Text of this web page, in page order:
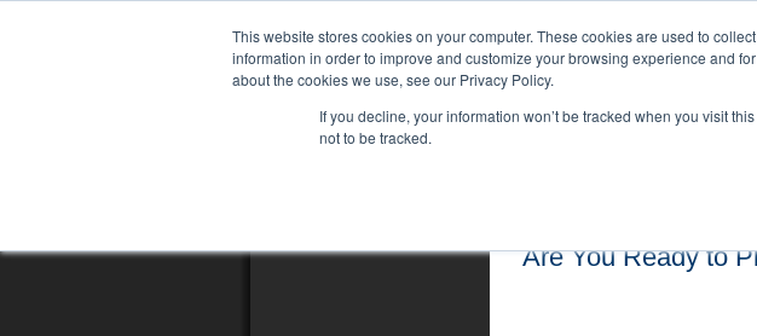
This website stores cookies on your computer. These cookies are used to
information in order to improve and customize your browsing experience and
about the cookies we use, see our Privacy Policy.
If you decline, your information won’t be tracked when you visit
not to be tracked.
Are You Ready to